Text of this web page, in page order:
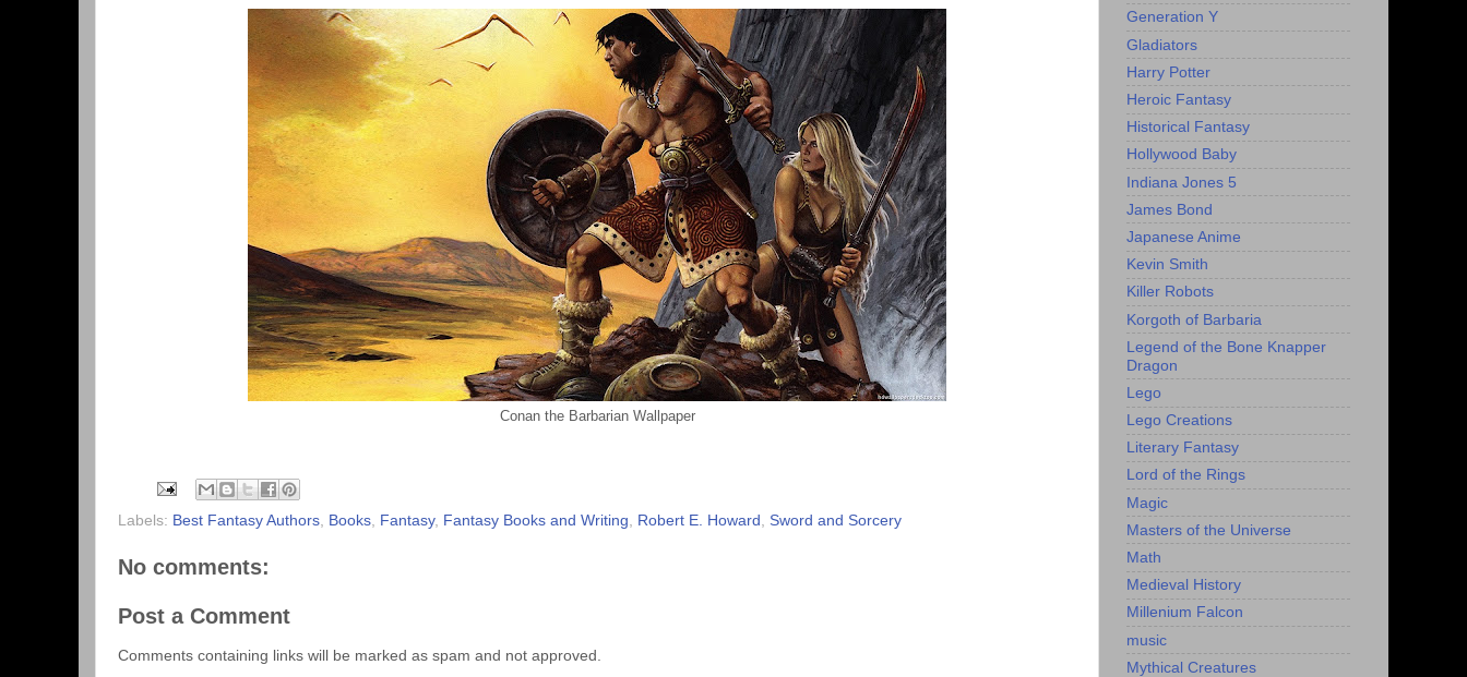
Conan the Barbarian Wallpaper
Labels: Best Fantasy Authors Books Fantasy, Fantasy Books and Writing Robert E. Howard Sword and Sorcery
No comments:
Post a Comment
Comments containing links will be marked as spam and not approved.
Generation Y
Gladiators
Harry Potter
Heroic Fantasy
Historical Fantasy
Hollywood Baby
Indiana Jones 5
James Bond
Japanese Anime
Kevin Smith
Killer Robots
Korgoth of Barbaria
Legend of the Bone Knapper
Dragon
Lego
Lego Creations
Literary Fantasy
Lord of the Rings
Magic
Masters of the Universe
Math
Medieval History
Millenium Falcon
music
Mythical Creatures